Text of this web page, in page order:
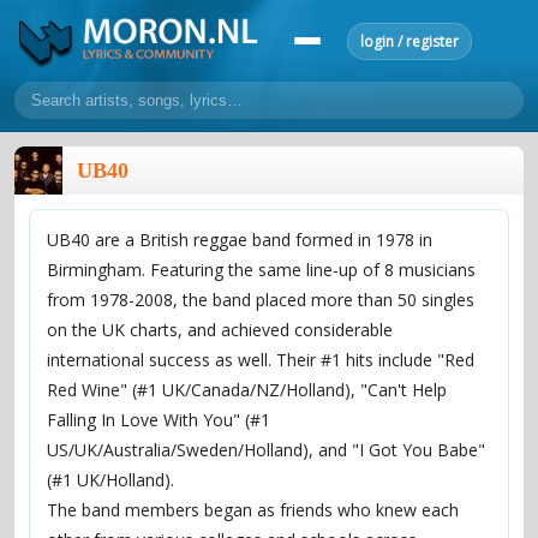
login / register
home
home
lyrics
make a request
add lyrics
overview reviews most active morons
forums explanation conduct of behaviour
UB40
UB40 are a British reggae band formed in 1978 in
Birmingham. Featuring the same line-up of 8 musicians
from 1978-2008, the band placed more than 50 singles
on the UK charts, and achieved considerable
international success as well. Their #1 hits include "Red
Red Wine" (#1 UK/Canada/NZ/Holland), "Can't Help
Falling In Love With You" (#1
US/UK/Australia/Sweden/Holland), and "I Got You Babe"
(#1 UK/Holland).
The band members began as friends who knew each